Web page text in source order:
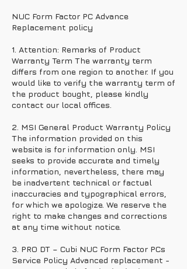
NUC Form Factor PC Advance
Replacement policy
1. Attention: Remarks of Product
Warranty Term The warranty term
differs from one region to another. If you
would like to verify the warranty term of
the product bought, please kindly
contact our local offices.
2. MSI General Product Warranty Policy
The information provided on this
website is for information only. MSI
seeks to provide accurate and timely
information, nevertheless, there may
be inadvertent technical or factual
inaccuracies and typographical errors,
for which we apologize. We reserve the
right to make changes and corrections
at any time without notice.
3. PRO DT – Cubi NUC Form Factor PCs
Service Policy Advanced replacement -